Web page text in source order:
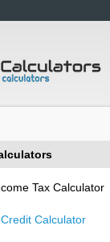
Tax Calculator
Calculator